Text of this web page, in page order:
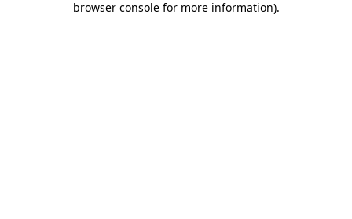
browser console for more information).